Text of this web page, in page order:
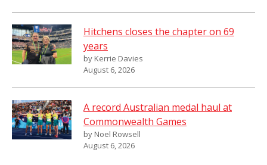
Hitchens closes the chapter on 69
years
by Kerrie Davies
August 6, 2026
A record Australian medal haul at
Commonwealth Games
by Noel Rowsell
August 6, 2026